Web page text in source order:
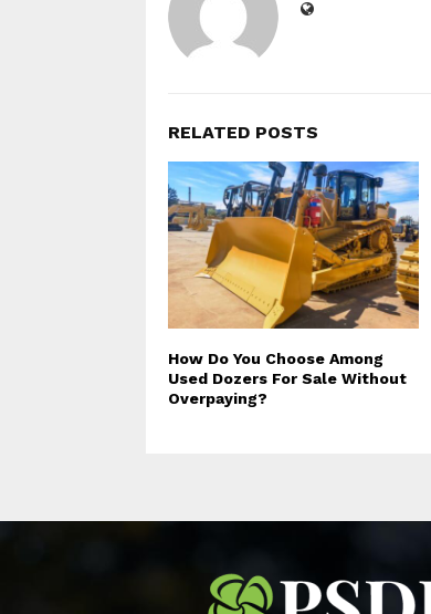
RELATED POSTS
How Do You Choose Among
Used Dozers For Sale Without
Overpaying?